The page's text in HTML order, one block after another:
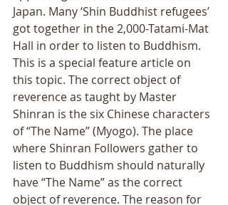
Japan. Many ‘Shin Buddhist refugees’
got together in the 2,000-Tatami-Mat
Hall in order to listen to Buddhism.
This is a special feature article on
this topic. The correct object of
reverence as taught by Master
Shinran is the six Chinese characters
of “The Name” (Myogo). The place
where Shinran Followers gather to
listen to Buddhism should naturally
have “The Name” as the correct
object of reverence. The reason for